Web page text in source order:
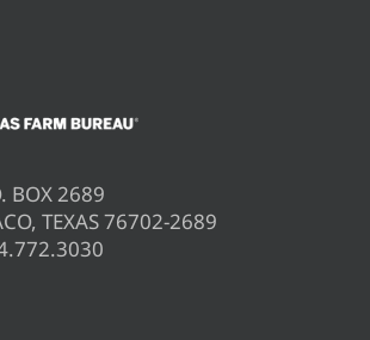
BOX 2689
TEXAS 76702-2689